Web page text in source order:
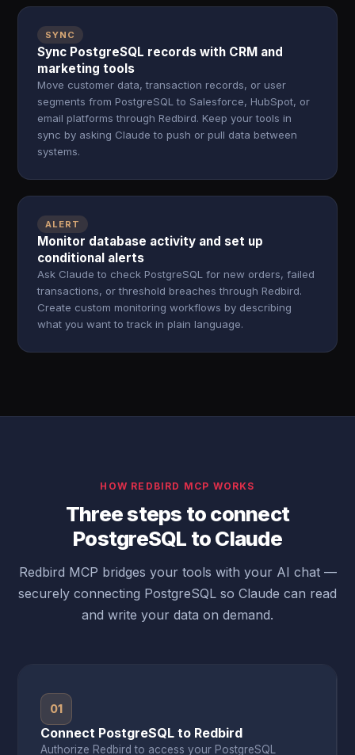
SYNC
Sync PostgreSQL records with CRM and
marketing tools
Move customer data, transaction records, or user
segments from PostgreSQL to Salesforce, HubSpot, or
email platforms through Redbird. Keep your tools in
sync by asking Claude to push or pull data between
systems.
ALERT
Monitor database activity and set up
conditional alerts
Ask Claude to check PostgreSQL for new orders, failed
transactions, or threshold breaches through Redbird.
Create custom monitoring workflows by describing
what you want to track in plain language.
HOW REDBIRD MCP WORKS
Three steps to connect
PostgreSQL to Claude
Redbird MCP bridges your tools with your AI chat —
securely connecting PostgreSQL so Claude can read
and write your data on demand.
01
Connect PostgreSQL to Redbird
Authorize Redbird to access your PostgreSQL